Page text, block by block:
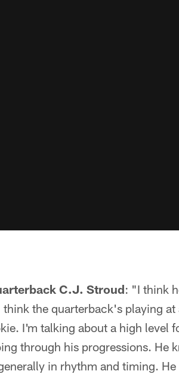
C.J. Stroud: "I think
think the quarterback's playing
I'm talking about a high level
through his progressions. He
in rhythm and timing.